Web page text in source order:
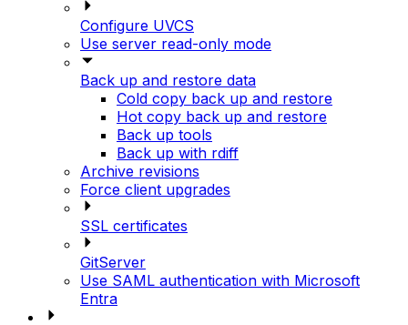
Configure UVCS
Use server read-only mode
Back up and restore data
Cold copy back up and restore
Hot copy back up and restore
Back up tools
Back up with rdiff
Archive revisions
Force client upgrades
SSL certificates
GitServer
Use SAML authentication with Microsoft
Entra